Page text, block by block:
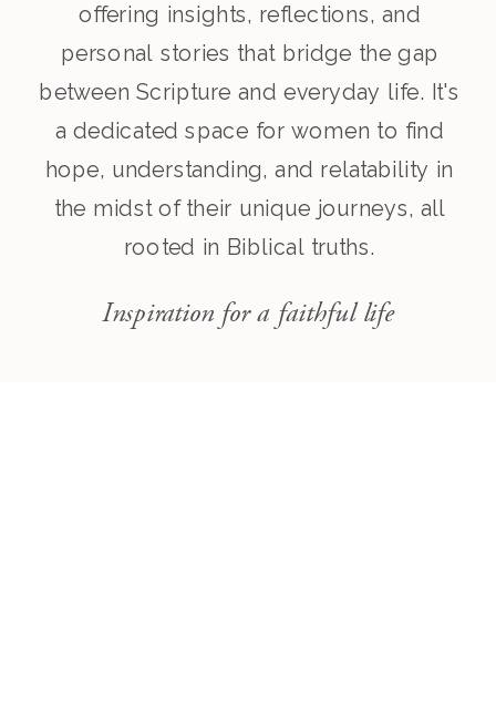
offering insights, reflections, and
personal stories that bridge the gap
between Scripture and everyday life. It's
a dedicated space for women to find
hope, understanding, and relatability in
the midst of their unique journeys, all
rooted in Biblical truths.
Inspiration for a faithful life